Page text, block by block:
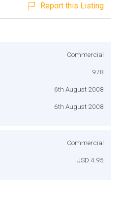
Report this Listing
Commercial
978
6th August 2008
6th August 2008
Commercial
USD 4.95